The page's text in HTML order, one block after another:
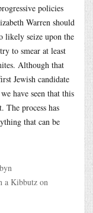
policies
Warren should
likely seize upon the
to smear at least
Although that
Jewish candidate
have seen that this
process has
that can be
a Kibbutz on